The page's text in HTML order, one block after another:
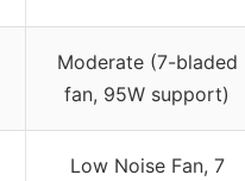
Moderate (7-bladed
fan, 95W support)
Low Noise Fan, 7